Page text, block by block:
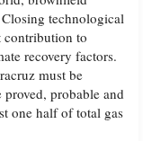
technological
contribution to
recovery factors.
must be
probable and
one half of total gas